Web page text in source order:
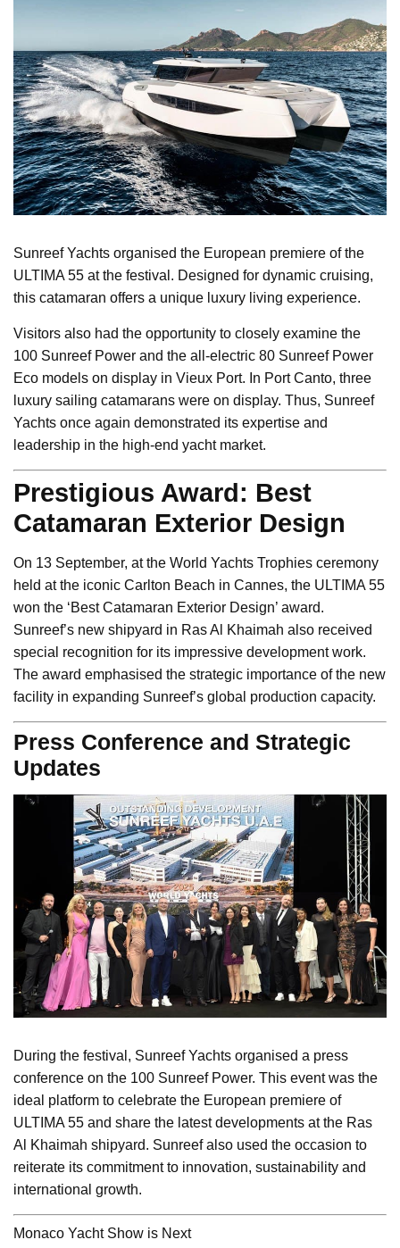
Sunreef Yachts organised the European premiere of the
ULTIMA 55 at the festival. Designed for dynamic cruising,
this catamaran offers a unique luxury living experience.
Visitors also had the opportunity to closely examine the
100 Sunreef Power and the all-electric 80 Sunreef Power
Eco models on display in Vieux Port. In Port Canto, three
luxury sailing catamarans were on display. Thus, Sunreef
Yachts once again demonstrated its expertise and
leadership in the high-end yacht market.
Prestigious Award: Best
Catamaran Exterior Design
On 13 September, at the World Yachts Trophies ceremony
held at the iconic Carlton Beach in Cannes, the ULTIMA 55
won the ‘Best Catamaran Exterior Design’ award.
Sunreef’s new shipyard in Ras Al Khaimah also received
special recognition for its impressive development work.
The award emphasised the strategic importance of the new
facility in expanding Sunreef’s global production capacity.
Press Conference and Strategic
Updates
During the festival, Sunreef Yachts organised a press
conference on the 100 Sunreef Power. This event was the
ideal platform to celebrate the European premiere of
ULTIMA 55 and share the latest developments at the Ras
Al Khaimah shipyard. Sunreef also used the occasion to
reiterate its commitment to innovation, sustainability and
international growth.
Monaco Yacht Show is Next